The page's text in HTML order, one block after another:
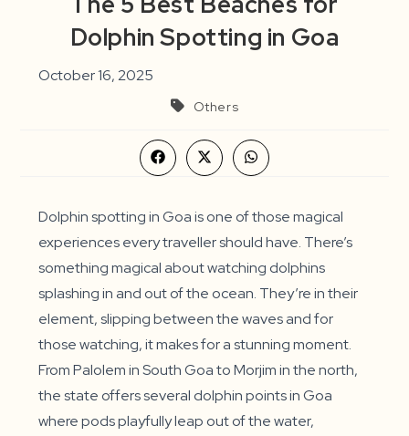
Dolphin Spotting in Goa
October 16, 2025
Others
Opens
in
window
Opens
in
window
Opens
in
window
Dolphin spotting in Goa is one of those magical
experiences every traveller should have. There’s
something magical about watching dolphins
splashing in and out of the ocean. They’re in their
element, slipping between the waves and for
those watching, it makes for a stunning moment.
From Palolem in South Goa to Morjim in the north,
the state offers several dolphin points in Goa
where pods playfully leap out of the water,